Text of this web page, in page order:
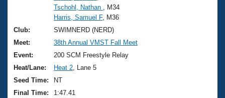
Video Stroke Analysis
Club Finder
Workout Tracking
National Championships
Results And Rankings
Records
Eligibility Policy
What Is Masters Swimming?
USMS Community
Logo Merchandise
Membership Benefits
Join
Tschohl, Nathan
, M34
Harris, Samuel F, M36
Club:
SWIMNERD (NERD)
Meet:
38th Annual VMST Fall Meet
Event:
200 SCM Freestyle Relay
Heat/Lane:
Heat 2 , Lane 5
Seed Time:
NT
Final Time:
1:47.41